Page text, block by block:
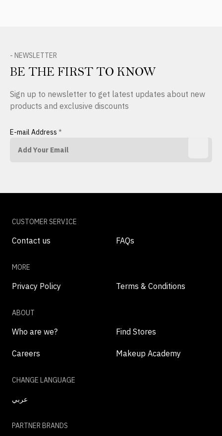
- NEWSLETTER
BE THE FIRST TO KNOW
Sign up to newsletter to get latest updates about new
products and exclusive discounts
E-mail Address *
CUSTOMER SERVICE
Contact us FAQs
MORE
Privacy Policy Terms & Conditions
ABOUT
Who are we? Find Stores
Careers Makeup Academy
CHANGE LANGUAGE
عربي
PARTNER BRANDS